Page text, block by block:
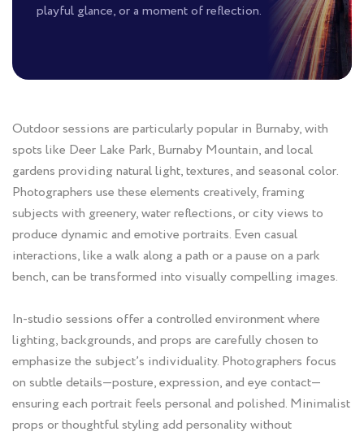
playful glance, or a moment of reflection.
Outdoor sessions are particularly popular in Burnaby, with
spots like Deer Lake Park, Burnaby Mountain, and local
gardens providing natural light, textures, and seasonal color.
Photographers use these elements creatively, framing
subjects with greenery, water reflections, or city views to
produce dynamic and emotive portraits. Even casual
interactions, like a walk along a path or a pause on a park
bench, can be transformed into visually compelling images.
In-studio sessions offer a controlled environment where
lighting, backgrounds, and props are carefully chosen to
emphasize the subject’s individuality. Photographers focus
on subtle details—posture, expression, and eye contact—
ensuring each portrait feels personal and polished. Minimalist
props or thoughtful styling add personality without